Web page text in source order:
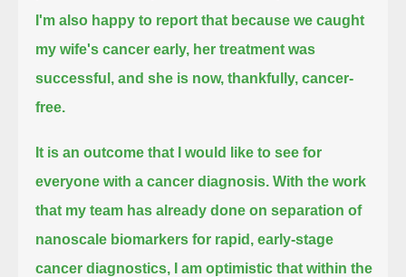
I'm also happy to report that because we caught
my wife's cancer early, her treatment was
successful, and she is now, thankfully, cancer-
free.
It is an outcome that I would like to see for
everyone with a cancer diagnosis. With the work
that my team has already done on separation of
nanoscale biomarkers for rapid, early-stage
cancer diagnostics,
I am optimistic that within the